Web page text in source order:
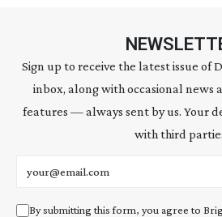
Sign up to receive the latest issue of
inbox, along with occasional news
features — always sent by us. Your
with third
By submitting this form, you agree to